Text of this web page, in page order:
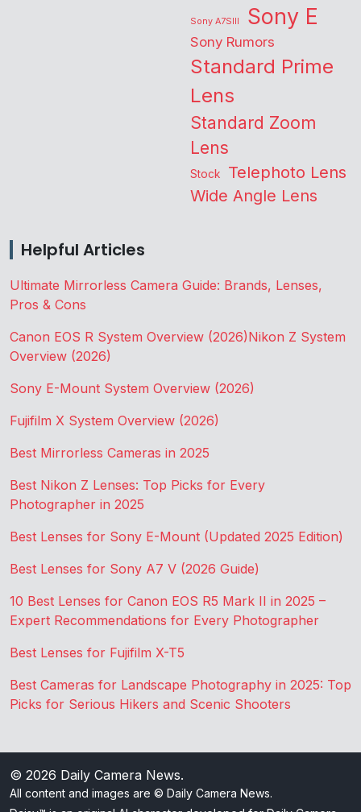
Sony A7SIII Sony E
Sony Rumors
Standard Prime
Lens
Standard Zoom
Lens
Stock Telephoto Lens
Wide Angle Lens
Helpful Articles
Ultimate Mirrorless Camera Guide: Brands, Lenses,
Pros & Cons
Canon EOS R System Overview (2026)Nikon Z System
Overview (2026)
Sony E-Mount System Overview (2026)
Fujifilm X System Overview (2026)
Best Mirrorless Cameras in 2025
Best Nikon Z Lenses: Top Picks for Every
Photographer in 2025
Best Lenses for Sony E-Mount (Updated 2025 Edition)
Best Lenses for Sony A7 V (2026 Guide)
10 Best Lenses for Canon EOS R5 Mark II in 2025 –
Expert Recommendations for Every Photographer
Best Lenses for Fujifilm X-T5
Best Cameras for Landscape Photography in 2025: Top
Picks for Serious Hikers and Scenic Shooters
© 2026 Daily Camera News.
All content and images are © Daily Camera News.